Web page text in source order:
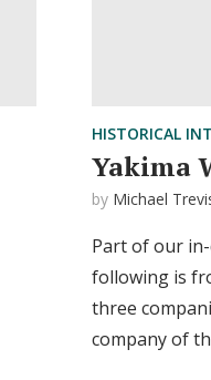
HISTORICAL
Yakima
by Michael
Part of our
following is
three
company of